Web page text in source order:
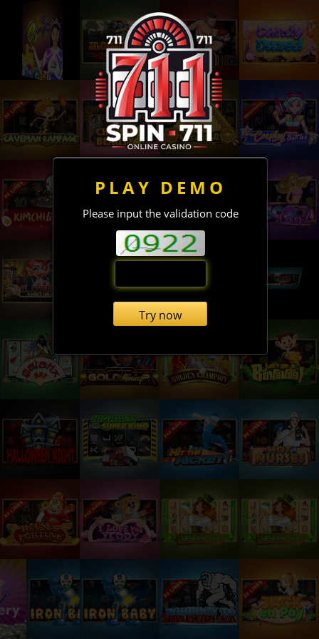
PLAY DEMO
Please input the validation code
Try now